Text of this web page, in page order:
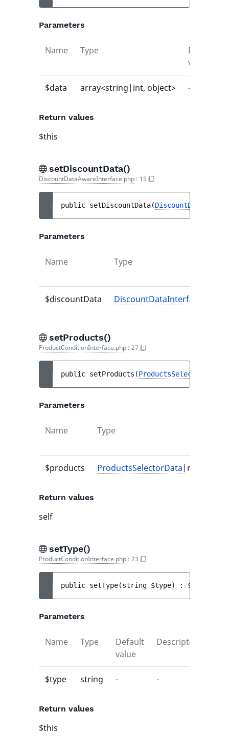
Parameters
Name Type
Default
value
$data array<string|int, object> -
Return values
$this
setDiscountData()
DiscountDataAwareInterface.php : 15
public setDiscountData(
Parameters
Name Type
$discountData DiscountDataInterface
setProducts()
ProductConditionInterface.php : 27
public setProducts (ProductsSelectorData
Parameters
Name Type
$products ProductsSelectorData|null
Return values
self
setType()
ProductConditionInterface.php : 23
public setType(string $type) : $this
Parameters
Name Type
Default
value
Description
$type string - -
Return values
$this